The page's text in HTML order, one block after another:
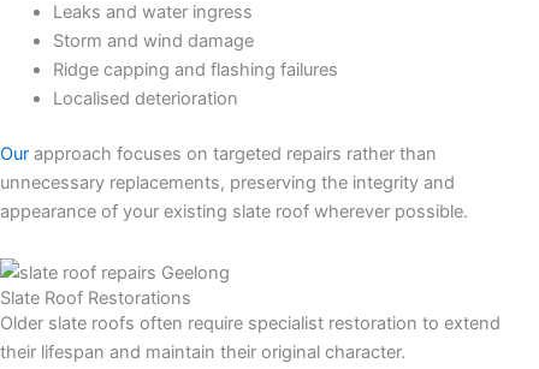
Leaks and water ingress
Storm and wind damage
Ridge capping and flashing failures
Localised deterioration
Our approach focuses on targeted repairs rather than
unnecessary replacements, preserving the integrity and
appearance of your existing slate roof wherever possible.
Slate Roof Restorations
Older slate roofs often require specialist restoration to extend
their lifespan and maintain their original character.